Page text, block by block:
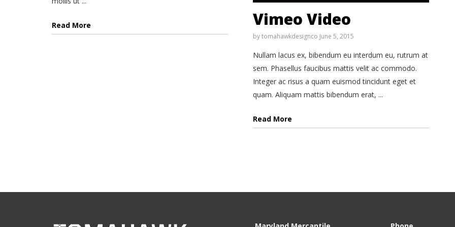
Read More Vimeo Video
bytomahawkdesignco June 5, 2015
Nullam lacus ex, bibendum eu interdum eu, rutrum at
sem. Phasellus faucibus mattis velit ac commodo.
Integer ac risus a quam euismod tincidunt eget et
quam. Aliquam mattis bibendum erat, ...
Read More